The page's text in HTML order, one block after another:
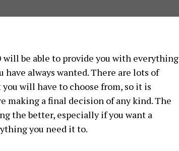
will be able to provide you with everything
always wanted. There are lots of
will have to choose from, so it is
making a final decision of any kind. The
the better, especially if you want a
you need it to.